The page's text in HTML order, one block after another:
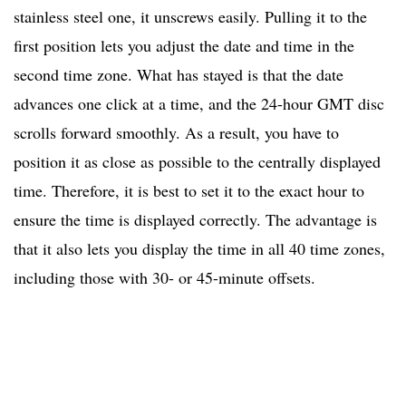
stainless steel one, it unscrews easily. Pulling it to the
first position lets you adjust the date and time in the
second time zone. What has stayed is that the date
advances one click at a time, and the 24-hour GMT disc
scrolls forward smoothly. As a result, you have to
position it as close as possible to the centrally displayed
time. Therefore, it is best to set it to the exact hour to
ensure the time is displayed correctly. The advantage is
that it also lets you display the time in all 40 time zones,
including those with 30- or 45-minute offsets.